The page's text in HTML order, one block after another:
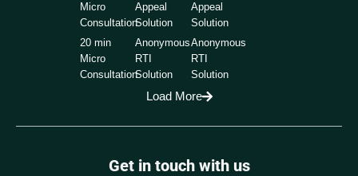
Micro
Consultation
20 min
Micro
Consultation
Appeal
Solution
Anonymous
RTI
Solution
Appeal
Solution
Anonymous
RTI
Solution
Load More
Get in touch with us